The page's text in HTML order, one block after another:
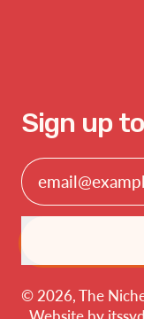
Sign up
Email Address
© 2026,The